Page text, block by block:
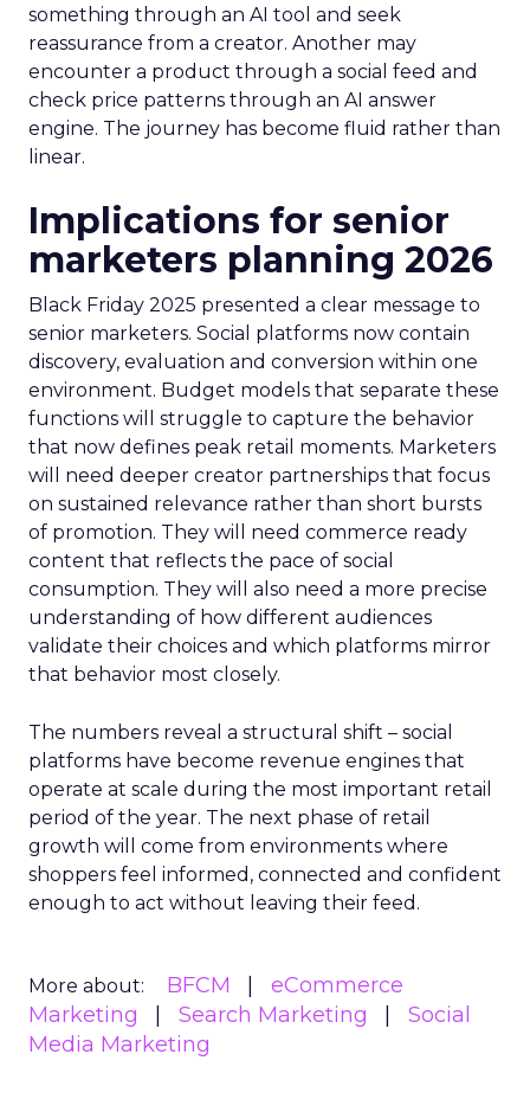
something through an AI tool and seek
reassurance from a creator. Another may
encounter a product through a social feed and
check price patterns through an AI answer
engine. The journey has become fluid rather than
linear.
Implications for senior
marketers planning 2026
Black Friday 2025 presented a clear message to
senior marketers. Social platforms now contain
discovery, evaluation and conversion within one
environment. Budget models that separate these
functions will struggle to capture the behavior
that now defines peak retail moments. Marketers
will need deeper creator partnerships that focus
on sustained relevance rather than short bursts
of promotion. They will need commerce ready
content that reflects the pace of social
consumption. They will also need a more precise
understanding of how different audiences
validate their choices and which platforms mirror
that behavior most closely.
The numbers reveal a structural shift – social
platforms have become revenue engines that
operate at scale during the most important retail
period of the year. The next phase of retail
growth will come from environments where
shoppers feel informed, connected and confident
enough to act without leaving their feed.
More about: BFCM
eCommerce
Marketing
Search Marketing
Social
Media Marketing